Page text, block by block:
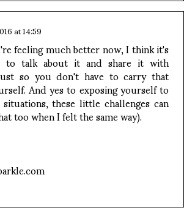
at 14:59
feeling much better now, I think it's
to talk about it and share it with
so you don't have to carry that
And yes to exposing yourself to
these little challenges can
too when I felt the same way).